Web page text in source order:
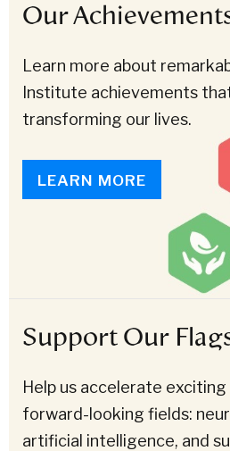
Our
Learn more about
Institute achievements
transforming our lives.
LEARN MORE
Support Our
Help us accelerate
forward-looking fields:
artificial intelligence, and